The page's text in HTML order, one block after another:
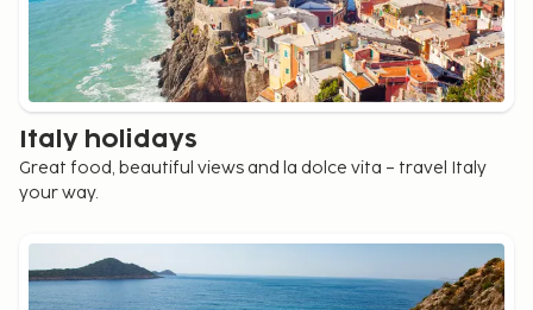
Italy holidays
Great food, beautiful views and la dolce vita – travel Italy
your way.